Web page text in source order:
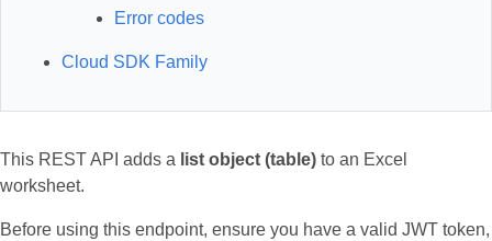
Error codes
Cloud SDK Family
This REST API adds a list object (table) to an Excel
worksheet.
Before using this endpoint, ensure you have a valid JWT token,